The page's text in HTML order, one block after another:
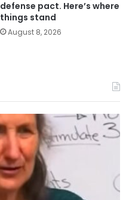
defense pact. Here’s where
things stand
August 8, 2026